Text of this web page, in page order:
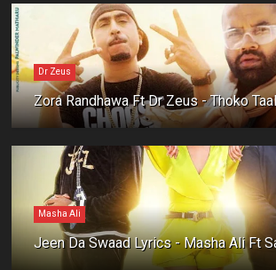
Dr Zeus
Zora Randhawa Ft Dr Zeus - Thoko
Masha Ali
Jeen Da Swaad Lyrics - Masha Ali Ft